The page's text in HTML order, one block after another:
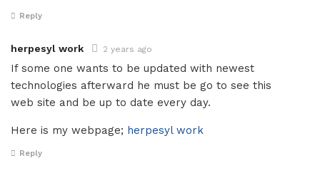
Reply
herpesyl work 2 years ago
If some one wants to be updated with newest
technologies afterward he must be go to see this
web site and be up to date every day.
Here is my webpage; herpesyl work
Reply